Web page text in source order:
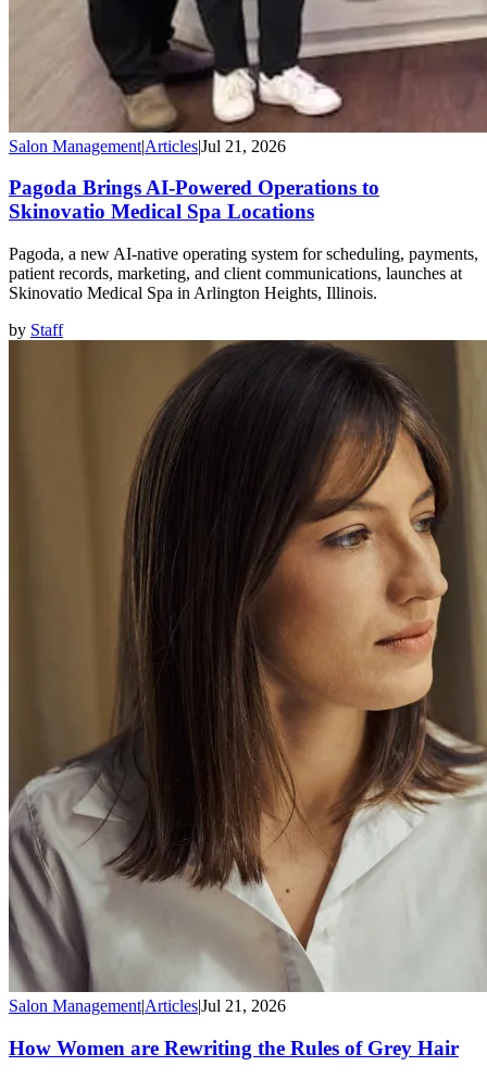
Salon Management|Articles|Jul 21, 2026
Pagoda Brings AI-Powered Operations to
Skinovatio Medical Spa Locations
Pagoda, a new AI-native operating system for scheduling, payments,
patient records, marketing, and client communications, launches at
Skinovatio Medical Spa in Arlington Heights, Illinois.
by Staff
Salon Management|Articles|Jul 21, 2026
How Women are Rewriting the Rules of Grey Hair